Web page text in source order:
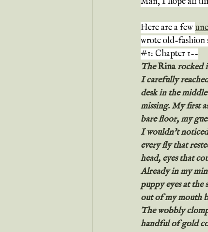
Here are a few
wrote old-fashion
#1: Chapter 1--
The Rina rocked
I carefully
desk in the
missing. My first
bare floor, my
I wouldn't
every fly that
head, eyes that
Already in my
puppy eyes at
out of my mouth
The wobbly
handful of gold